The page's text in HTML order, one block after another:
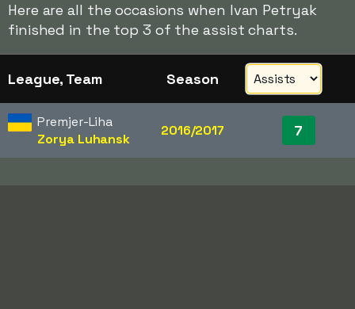
Here are all the occasions when Ivan Petryak
finished in the top 3 of the assist charts.
League, Team Season
Premjer-Liha
Zorya Luhansk
2016/2017 7